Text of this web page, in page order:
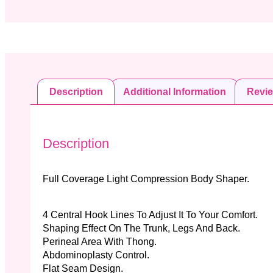
Description Additional Information
Description
Full Coverage Light Compression Body Shaper.
4 Central Hook Lines To Adjust It To Your Comfort.
Shaping Effect On The Trunk, Legs And Back.
Perineal Area With Thong.
Abdominoplasty Control.
Flat Seam Design.